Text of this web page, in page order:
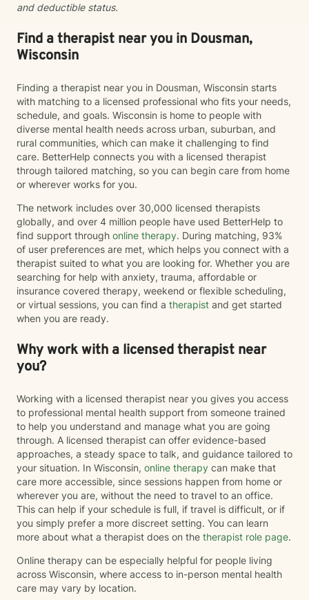
and deductible status.
Find a therapist near you in Dousman,
Wisconsin
Finding a therapist near you in Dousman, Wisconsin starts
with matching to a licensed professional who fits your needs,
schedule, and goals. Wisconsin is home to people with
diverse mental health needs across urban, suburban, and
rural communities, which can make it challenging to find
care. BetterHelp connects you with a licensed therapist
through tailored matching, so you can begin care from home
or wherever works for you.
The network includes over 30,000 licensed therapists
globally, and over 4 million people have used BetterHelp to
find support through online therapy. During matching, 93%
of user preferences are met, which helps you connect with a
therapist suited to what you are looking for. Whether you are
searching for help with anxiety, trauma, affordable or
insurance covered therapy, weekend or flexible scheduling,
or virtual sessions, you can find a therapist and get started
when you are ready.
Why work with a licensed therapist near
you?
Working with a licensed therapist near you gives you access
to professional mental health support from someone trained
to help you understand and manage what you are going
through. A licensed therapist can offer evidence-based
approaches, a steady space to talk, and guidance tailored to
your situation. In Wisconsin, online therapy can make that
care more accessible, since sessions happen from home or
wherever you are, without the need to travel to an office.
This can help if your schedule is full, if travel is difficult, or if
you simply prefer a more discreet setting. You can learn
more about what a therapist does on the therapist role page.
Online therapy can be especially helpful for people living
across Wisconsin, where access to in-person mental health
care may vary by location.